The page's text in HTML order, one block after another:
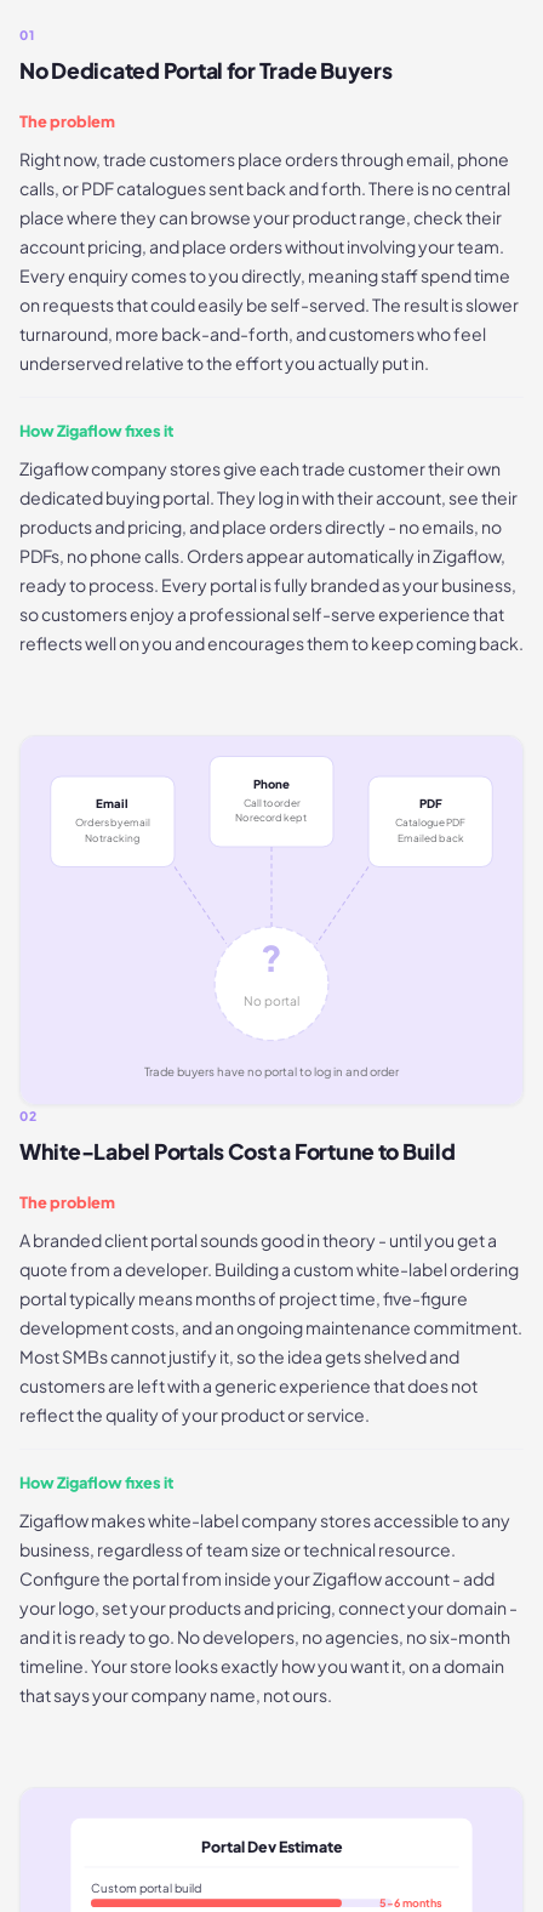
01
No Dedicated Portal for Trade Buyers
The problem
Right now, trade customers place orders through email, phone
calls, or PDF catalogues sent back and forth. There is no central
place where they can browse your product range, check their
account pricing, and place orders without involving your team.
Every enquiry comes to you directly, meaning staff spend time
on requests that could easily be self-served. The result is slower
turnaround, more back-and-forth, and customers who feel
underserved relative to the effort you actually put in.
How Zigaflow fixes it
Zigaflow company stores give each trade customer their own
dedicated buying portal. They log in with their account, see their
products and pricing, and place orders directly - no emails, no
PDFs, no phone calls. Orders appear automatically in Zigaflow,
ready to process. Every portal is fully branded as your business,
so customers enjoy a professional self-serve experience that
reflects well on you and encourages them to keep coming back.
Email
Orders by email
No tracking
Phone
Call to order
No record kept
PDF
Catalogue PDF
Emailed back
?
No portal
Trade buyers have no portal to log in and order
02
White-Label Portals Cost a Fortune to Build
The problem
A branded client portal sounds good in theory - until you get a
quote from a developer. Building a custom white-label ordering
portal typically means months of project time, five-figure
development costs, and an ongoing maintenance commitment.
Most SMBs cannot justify it, so the idea gets shelved and
customers are left with a generic experience that does not
reflect the quality of your product or service.
How Zigaflow fixes it
Zigaflow makes white-label company stores accessible to any
business, regardless of team size or technical resource.
Configure the portal from inside your Zigaflow account - add
your logo, set your products and pricing, connect your domain -
and it is ready to go. No developers, no agencies, no six-month
timeline. Your store looks exactly how you want it, on a domain
that says your company name, not ours.
Portal Dev Estimate
Custom portal build
5-6 months